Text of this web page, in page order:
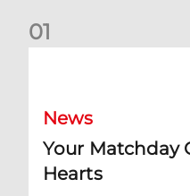
01
News
Your Matchday
Hearts